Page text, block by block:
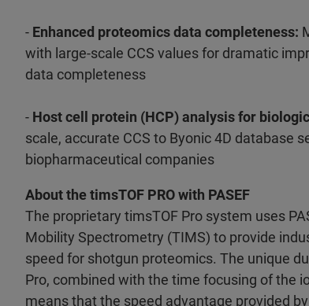
- Enhanced proteomics data completeness:
with large-scale CCS values for dramatic
data completeness
- Host cell protein (HCP) analysis for
scale, accurate CCS to Byonic 4D database
biopharmaceutical companies
About the timsTOF PRO with PASEF
The proprietary timsTOF Pro system uses
Mobility Spectrometry (TIMS) to provide
speed for shotgun proteomics. The unique
Pro, combined with the time focusing of the
means that the speed advantage provided